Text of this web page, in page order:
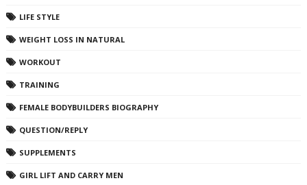
LIFE STYLE
WEIGHT LOSS IN NATURAL
WORKOUT
TRAINING
FEMALE BODYBUILDERS BIOGRAPHY
QUESTION/REPLY
SUPPLEMENTS
GIRL LIFT AND CARRY MEN